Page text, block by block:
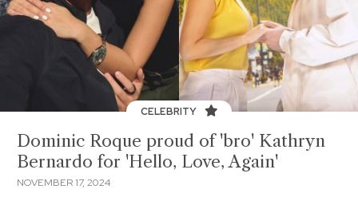
CELEBRITY
Dominic Roque proud of 'bro' Kathryn
Bernardo for 'Hello, Love, Again'
NOVEMBER 17, 2024